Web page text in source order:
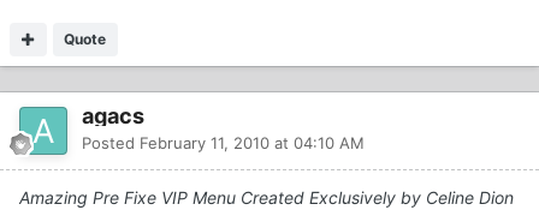
Quote
agacs
Posted February 11, 2010 at 04:10 AM
Amazing Pre Fixe VIP Menu Created Exclusively by Celine Dion